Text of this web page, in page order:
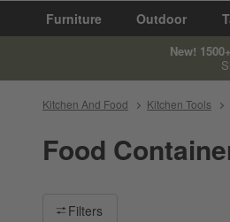
Furniture Outdoor
New!
Kitchen And Food Kitchen Tools
Food
Filter products based on
Filters